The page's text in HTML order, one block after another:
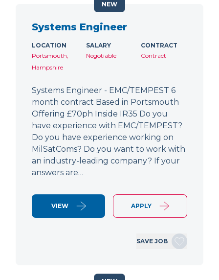
Systems Engineer
LOCATION
Portsmouth,
Hampshire
SALARY
Negotiable
CONTRACT
Contract
Systems Engineer - EMC/TEMPEST 6
month contract Based in Portsmouth
Offering £70ph Inside IR35 Do you
have experience with EMC/TEMPEST?
Do you have experience working on
MilSatComs? Do you want to work with
an industry-leading company? If your
answers are…
VIEW APPLY
SAVE JOB
NEW